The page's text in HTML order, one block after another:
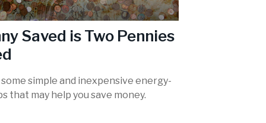
Saved is Two Pennies
simple and inexpensive energy-
that may help you save money.